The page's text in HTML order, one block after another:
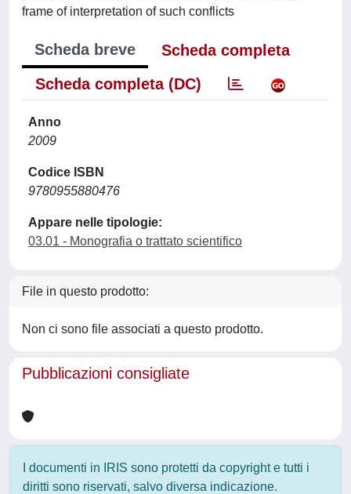
frame of interpretation of such conflicts
Scheda breve
Scheda completa
Scheda completa (DC)
Anno
2009
Codice ISBN
9780955880476
Appare nelle tipologie:
03.01 - Monografia o trattato scientifico
File in questo prodotto:
Non ci sono file associati a questo prodotto.
Pubblicazioni consigliate
I documenti in IRIS sono protetti da copyright e tutti i
diritti sono riservati, salvo diversa indicazione.